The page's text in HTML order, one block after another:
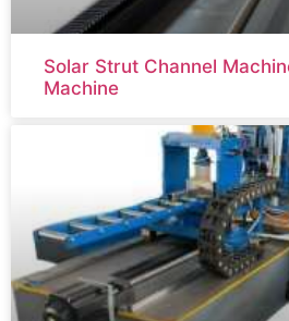
Solar Strut Channel
Machine